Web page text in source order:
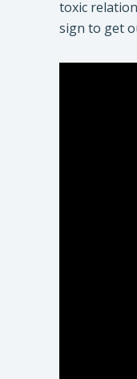
toxic
sign to get